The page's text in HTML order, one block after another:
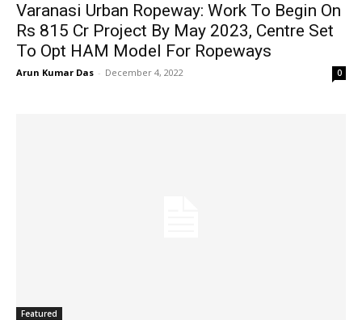
Varanasi Urban Ropeway: Work To Begin On
Rs 815 Cr Project By May 2023, Centre Set
To Opt HAM Model For Ropeways
Arun Kumar Das - December 4, 2022 0
Featured